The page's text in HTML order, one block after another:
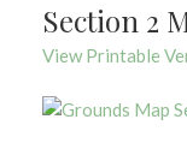
Section 2
View Printable